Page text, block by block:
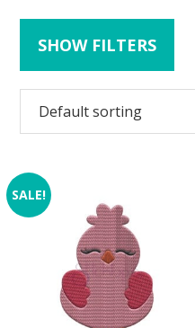
SHOW FILTERS
SALE!